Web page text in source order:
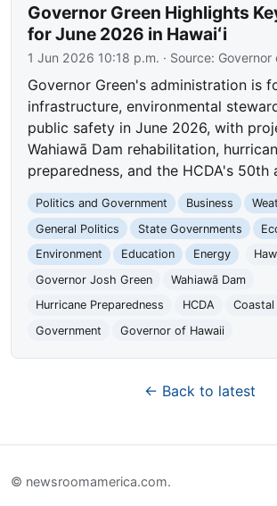
Governor Green Highlights
for June 2026 in Hawaiʻi
1 Jun 2026 10:18 p.m. · Source: Governor
Governor Green's administration is
infrastructure, environmental
public safety in June 2026, with
Wahiawā Dam rehabilitation,
preparedness, and the HCDA's 50th
Politics and Government Business
General Politics
State Governments
Environment
Education Energy
Governor Josh Green
Wahiawā Dam
Hurricane Preparedness
HCDA
Coastal
Government
Governor of Hawaii
← Back to latest
© newsroomamerica.com.